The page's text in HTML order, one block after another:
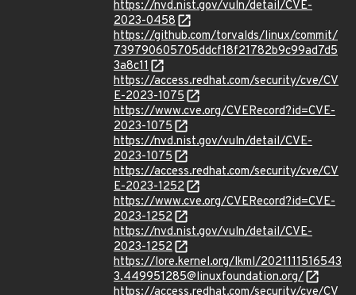
https://nvd.nist.gov/vuln/detail/CVE-
2023-0458
https://github.com/torvalds/linux/commit/
739790605705ddcf18f21782b9c99ad7d5
3a8c11
https://access.redhat.com/security/cve/CV
E-2023-1075
https://www.cve.org/CVERecord?id=CVE-
2023-1075
https://nvd.nist.gov/vuln/detail/CVE-
2023-1075
https://access.redhat.com/security/cve/CV
E-2023-1252
https://www.cve.org/CVERecord?id=CVE-
2023-1252
https://nvd.nist.gov/vuln/detail/CVE-
2023-1252
https://lore.kernel.org/lkml/2021111516543
3.449951285@linuxfoundation.org/